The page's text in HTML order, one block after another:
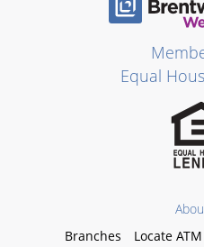
Equal
Branches
Locate ATM